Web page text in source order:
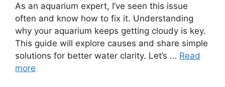
As an aquarium expert, I’ve seen this issue
often and know how to fix it. Understanding
why your aquarium keeps getting cloudy is key.
This guide will explore causes and share simple
solutions for better water clarity. Let’s … Read
more